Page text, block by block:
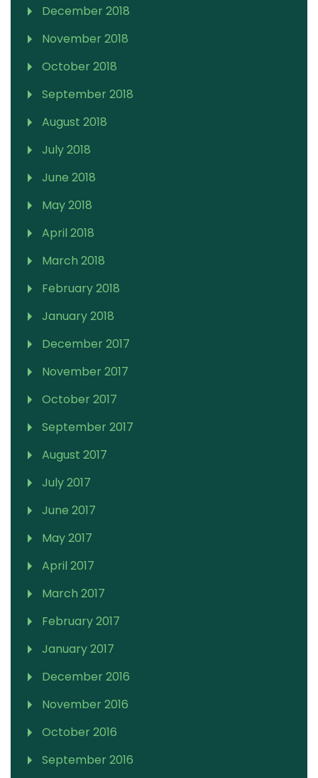
December 2018
November 2018
October 2018
September 2018
August 2018
July 2018
June 2018
May 2018
April 2018
March 2018
February 2018
January 2018
December 2017
November 2017
October 2017
September 2017
August 2017
July 2017
June 2017
May 2017
April 2017
March 2017
February 2017
January 2017
December 2016
November 2016
October 2016
September 2016